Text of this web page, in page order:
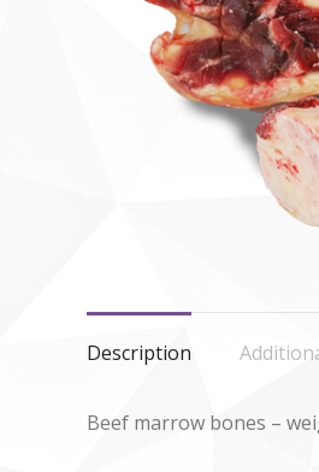
Description
Beef marrow bones –